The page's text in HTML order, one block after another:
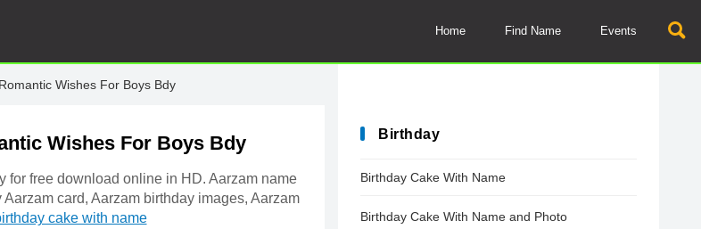
Home Find Name Events
Wishes For Boys Bdy
Wishes For Boys Bdy
for free download online in HD. Aarzam name
card, Aarzam birthday images, Aarzam
cake with name
Birthday
Birthday Cake With Name
Birthday Cake With Name and Photo